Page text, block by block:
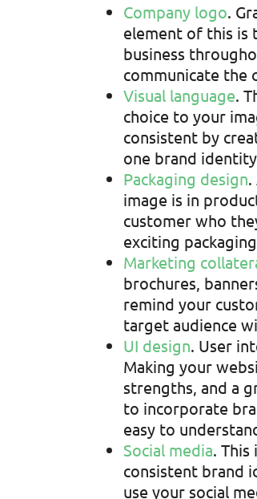
Company logo.
element of this is
business
communicate the
Visual language.
choice to your
consistent by
one brand
Packaging design.
image is in
customer who
exciting
Marketing
brochures,
remind your
target audience
UI design. User
Making your
strengths, and a
to incorporate
easy to
Social media.
consistent brand
use your social